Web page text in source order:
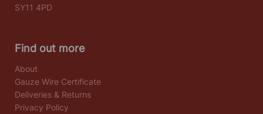
SY11 4PD
Find out more
About
Gauze Wire Certificate
Deliveries & Returns
Privacy Policy